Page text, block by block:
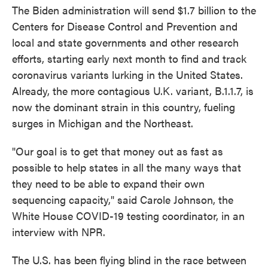
The Biden administration will send $1.7 billion to the
Centers for Disease Control and Prevention and
local and state governments and other research
efforts, starting early next month to find and track
coronavirus variants lurking in the United States.
Already, the more contagious U.K. variant, B.1.1.7, is
now the dominant strain in this country, fueling
surges in Michigan and the Northeast.
"Our goal is to get that money out as fast as
possible to help states in all the many ways that
they need to be able to expand their own
sequencing capacity," said Carole Johnson, the
White House COVID-19 testing coordinator, in an
interview with NPR.
The U.S. has been flying blind in the race between